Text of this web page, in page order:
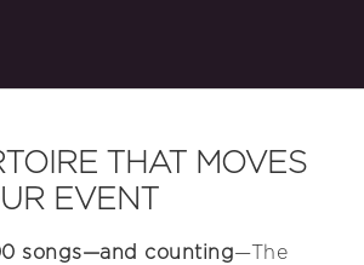
THAT MOVES
EVENT
songs—and counting—The